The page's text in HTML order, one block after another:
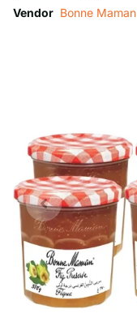
Vendor Bonne Maman